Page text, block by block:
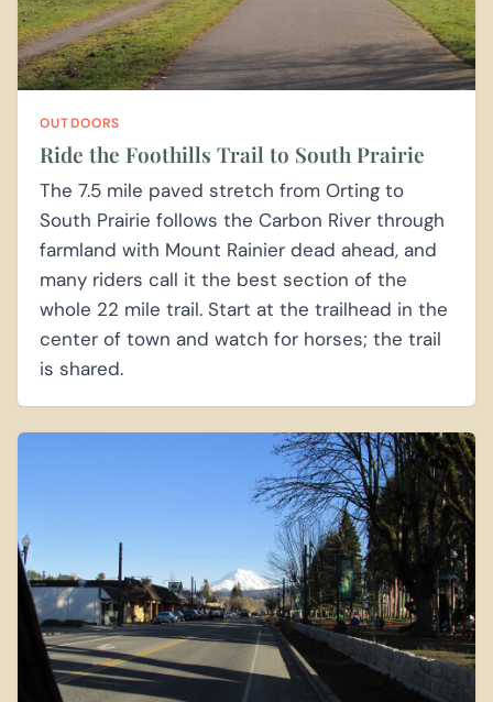
OUTDOORS
Ride the Foothills Trail to South Prairie
The 7.5 mile paved stretch from Orting to
South Prairie follows the Carbon River through
farmland with Mount Rainier dead ahead, and
many riders call it the best section of the
whole 22 mile trail. Start at the trailhead in the
center of town and watch for horses; the trail
is shared.